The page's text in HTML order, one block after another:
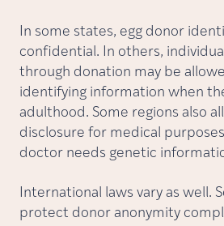
In some states, egg donor
confidential. In others,
through donation may be
identifying information when
adulthood. Some regions also
disclosure for medical
doctor needs genetic
International laws vary as well.
protect donor anonymity